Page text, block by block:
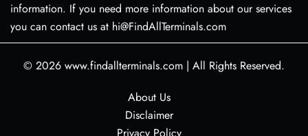
information. If you need more information about our services
you can contact us at hi@FindAllTerminals.com
© 2026 www.findallterminals.com | All Rights Reserved.
About Us
Disclaimer